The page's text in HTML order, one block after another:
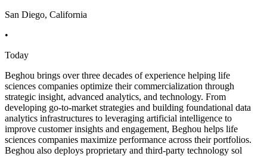
San Diego, California
•
Today
Beghou brings over three decades of experience helping life
sciences companies optimize their commercialization through
strategic insight, advanced analytics, and technology. From
developing go-to-market strategies and building foundational data
analytics infrastructures to leveraging artificial intelligence to
improve customer insights and engagement, Beghou helps life
sciences companies maximize performance across their portfolios.
Beghou also deploys proprietary and third-party technology sol